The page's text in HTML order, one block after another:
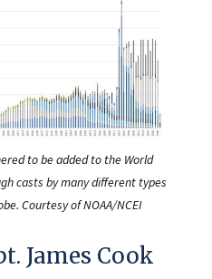
to be added to the World
casts by many different types
Courtesy of NOAA/NCEI
James Cook